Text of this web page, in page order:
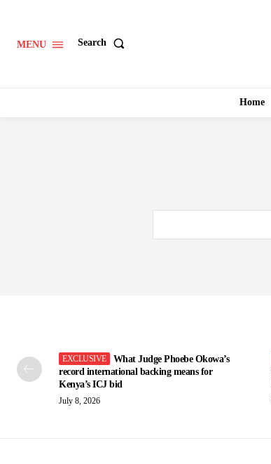
MENU Search
Home
What Judge Phoebe Okowa’s
record international backing means for
Kenya’s ICJ bid
July 8, 2026